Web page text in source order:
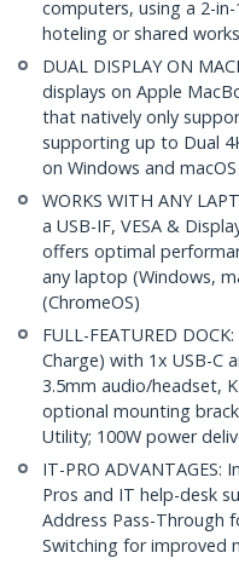
computers, using a 2-in-
hoteling or shared
DUAL DISPLAY ON
displays on Apple
that natively only
supporting up to Dual
on Windows and macOS
WORKS WITH ANY
a USB-IF, VESA &
offers optimal
any laptop (Windows,
(ChromeOS)
FULL-FEATURED
Charge) with 1x USB-C
3.5mm audio/headset,
optional mounting
Utility; 100W power
IT-PRO
Pros and IT help-desk
Address Pass-Through
Switching for improved